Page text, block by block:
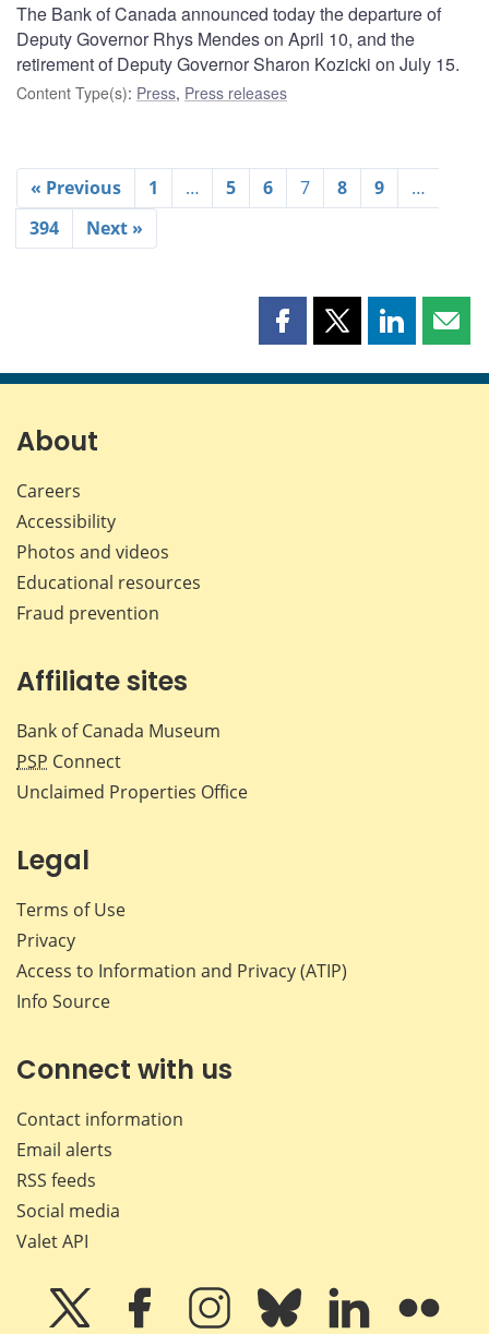
The Bank of Canada announced today the departure of
Deputy Governor Rhys Mendes on April 10, and the
retirement of Deputy Governor Sharon Kozicki on July 15.
Content Type(s): Press, Press releases
« Previous 1 … 5 6 7 8 9
…
394
Next »
Share
page
Share
page
Share
page page
About
Careers
Accessibility
Photos and videos
Educational resources
Fraud prevention
Affiliate sites
Bank of Canada Museum
PSP Connect
Unclaimed Properties Office
Legal
Terms of Use
Privacy
Access to Information and Privacy (ATIP)
Info Source
Connect with us
Contact information
Email alerts
RSS feeds
Social media
Valet API